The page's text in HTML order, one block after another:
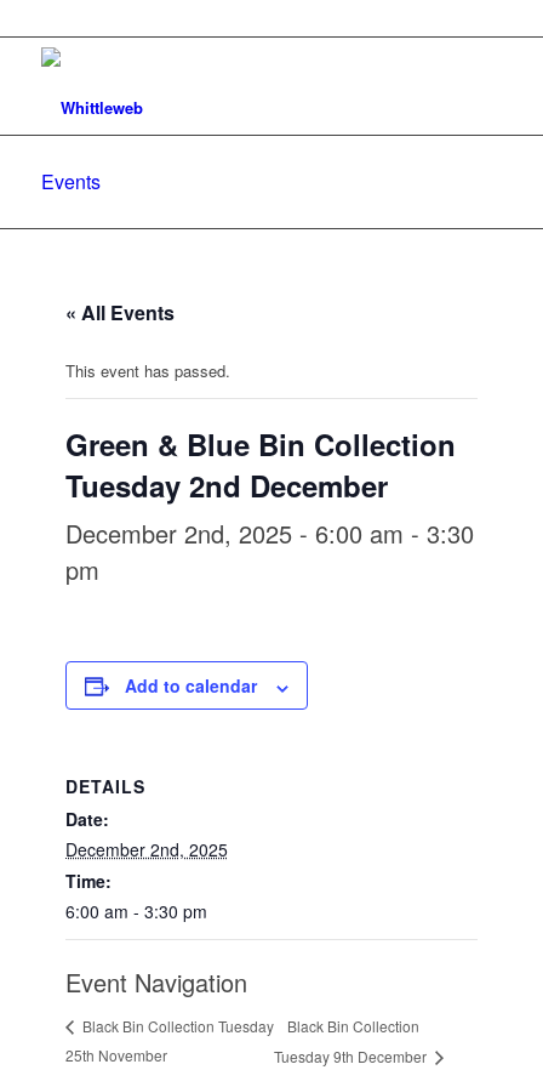
Events
« All Events
This event has passed.
Green & Blue Bin Collection
Tuesday 2nd December
December 2nd, 2025 - 6:00 am - 3:30
pm
Add to calendar
DETAILS
Date:
December 2nd, 2025
Time:
6:00 am - 3:30 pm
Event Navigation
Black Bin Collection Tuesday
25th November
Black Bin Collection
Tuesday 9th December